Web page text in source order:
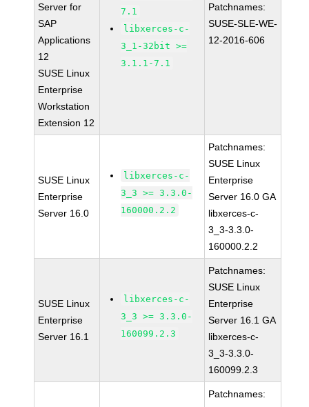
Server for
SAP
Applications
12
SUSE Linux
Enterprise
Workstation
Extension 12
7.1
libxerces-c-
3_1-32bit >=
3.1.1-7.1
Patchnames:
SUSE-SLE-WE-
12-2016-606
SUSE Linux
Enterprise
Server 16.0
libxerces-c-
3_3 >= 3.3.0-
160000.2.2
Patchnames:
SUSE Linux
Enterprise
Server 16.0 GA
libxerces-c-
3_3-3.3.0-
160000.2.2
SUSE Linux
Enterprise
Server 16.1
libxerces-c-
3_3 >= 3.3.0-
160099.2.3
Patchnames:
SUSE Linux
Enterprise
Server 16.1 GA
libxerces-c-
3_3-3.3.0-
160099.2.3
Patchnames: